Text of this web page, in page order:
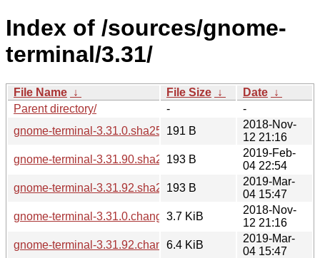
Index of /sources/gnome-
terminal/3.31/
File Name ↓ File Size ↓ Date ↓
Parent directory/
-
-
gnome-terminal-3.31.0.sha256sum
191 B
2018-Nov-
12 21:16
gnome-terminal-3.31.90.sha256sum
193 B
2019-Feb-
04 22:54
gnome-terminal-3.31.92.sha256sum
193 B
2019-Mar-
04 15:47
gnome-terminal-3.31.0.changes3.7 KiB
2018-Nov-
12 21:16
gnome-terminal-3.31.92.changes6.4 KiB
2019-Mar-
04 15:47